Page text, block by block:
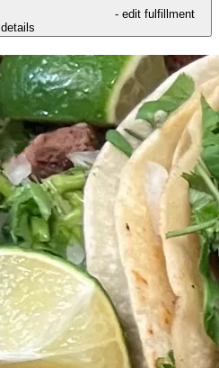
- edit fulfillment
details